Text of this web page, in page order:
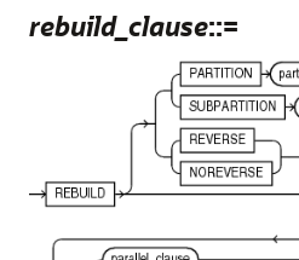
rebuild_clause::=